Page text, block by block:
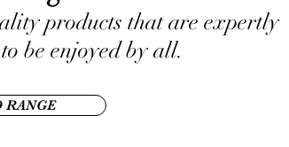
products that are expertly
be enjoyed by all.
RANGE